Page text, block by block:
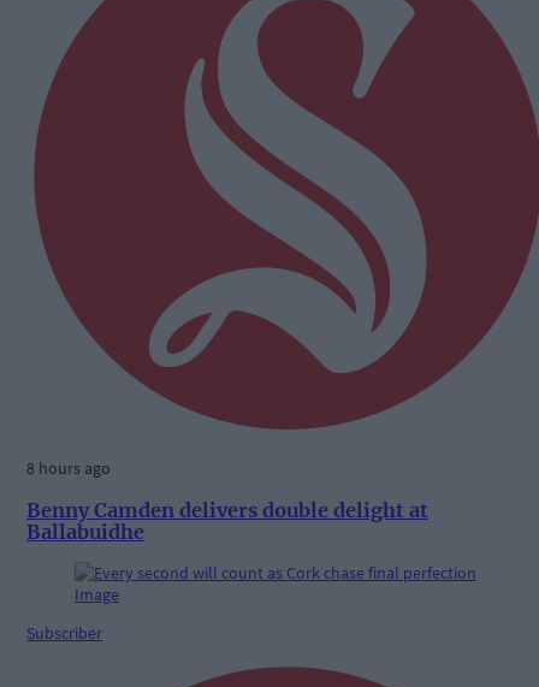
8 hours ago
Benny Camden delivers double delight at
Ballabuidhe
Subscriber